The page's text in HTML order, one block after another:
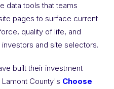
data tools that teams
pages to surface current
quality of life, and
and site selectors.
built their investment
County's Choose